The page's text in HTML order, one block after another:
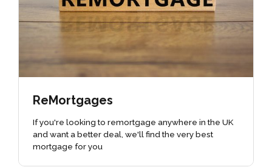
ReMortgages
If you're looking to remortgage anywhere in the UK
and want a better deal, we'll find the very best
mortgage for you